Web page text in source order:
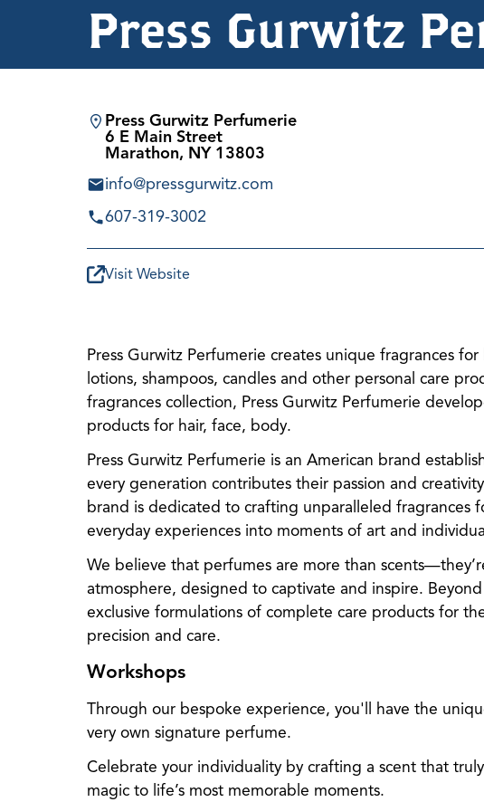
Press Gurwitz
Press Gurwitz Perfumerie
6 E Main Street
Marathon, NY 13803
info@pressgurwitz.com
607-319-3002
Visit Website
Press Gurwitz Perfumerie creates unique fragrances
lotions, shampoos, candles and other personal care
fragrances collection, Press Gurwitz Perfumerie
products for hair, face, body.
Press Gurwitz Perfumerie is an American brand
every generation contributes their passion and
brand is dedicated to crafting unparalleled fragrances
everyday experiences into moments of art and
We believe that perfumes are more than
atmosphere, designed to captivate and inspire.
exclusive formulations of complete care products for
precision and care.
Workshops
Through our bespoke experience, you'll have the
very own signature perfume.
Celebrate your individuality by crafting a scent that
magic to life’s most memorable moments.